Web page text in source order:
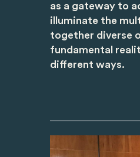
as a gateway to
illuminate the
together diverse
fundamental
different ways.